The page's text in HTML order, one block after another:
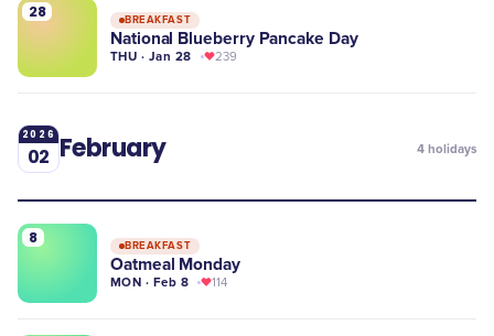
28 BREAKFAST
National Blueberry Pancake Day
THU · Jan 28 239
2026
02 February 4 holidays
8 BREAKFAST
Oatmeal Monday
MON · Feb 8 114